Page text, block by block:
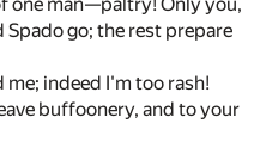
Spado go; the rest prepare
indeed I'm too rash!
buffoonery, and to your